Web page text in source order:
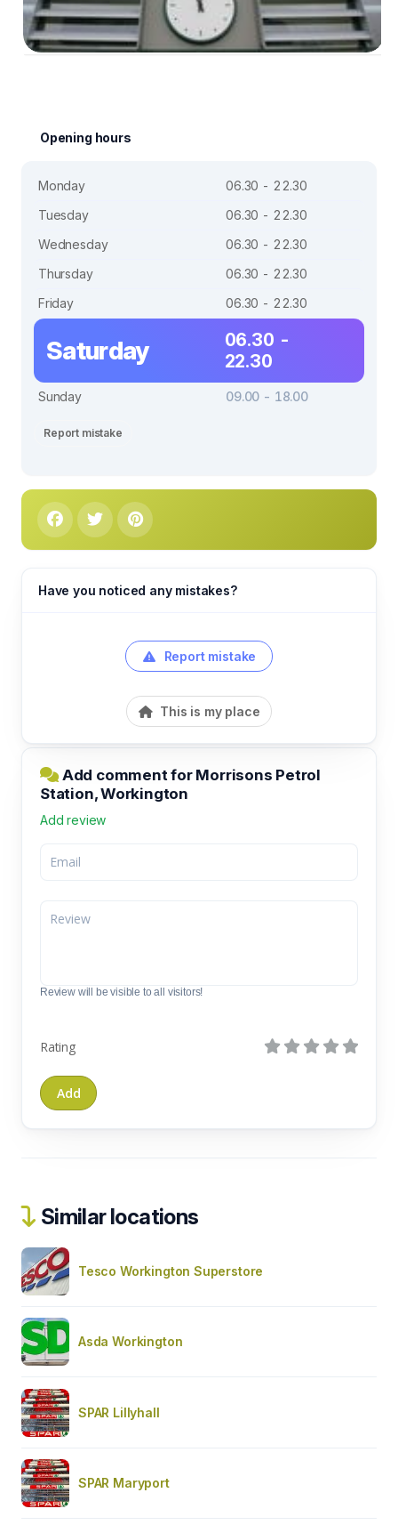
Opening hours
Monday
06.30 - 22.30
Tuesday
06.30 - 22.30
Wednesday
06.30 - 22.30
Thursday
06.30 - 22.30
Friday
06.30 - 22.30
Saturday
06.30 -
22.30
Sunday 09.00 - 18.00
Report mistake
Have you noticed any mistakes?
Report mistake
This is my place
Add comment for Morrisons Petrol
Station, Workington
Add review
Review will be visible to all visitors!
Rating
Similar locations
Tesco Workington Superstore
Asda Workington
SPAR Lillyhall
SPAR Maryport